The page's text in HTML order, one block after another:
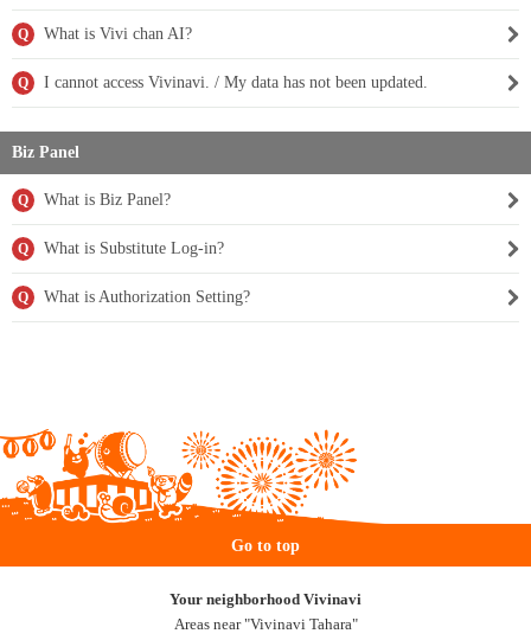
Q What is Vivi chan AI?
Q I cannot access Vivinavi. / My data has not been updated.
Biz Panel
Q What is Biz Panel?
Q What is Substitute Log-in?
Q What is Authorization Setting?
Go to top
Your neighborhood Vivinavi
Areas near "Vivinavi Tahara"